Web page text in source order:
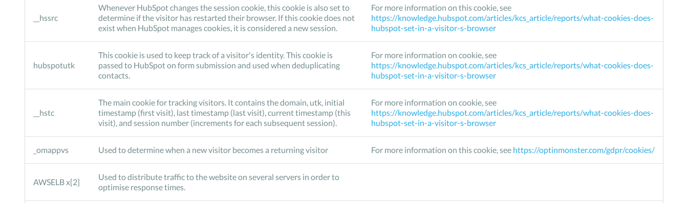
__hssrc
Whenever HubSpot changes the session cookie, this cookie is also set to
determine if the visitor has restarted their browser. If this cookie does not
exist when HubSpot manages cookies, it is considered a new session.
For more information on this cookie, see
https://knowledge.hubspot.com/articles/kcs_article/reports/what-cookies-does-
hubspot-set-in-a-visitor-s-browser
hubspotutk
This cookie is used to keep track of a visitor's identity. This cookie is
passed to HubSpot on form submission and used when deduplicating
contacts.
For more information on cookie, see
https://knowledge.hubspot.com/articles/kcs_article/reports/what-cookies-does-
hubspot-set-in-a-visitor-s-browser
__hstc
The main cookie for tracking visitors. It contains the domain, utk, initial
timestamp (first visit), last timestamp (last visit), current timestamp (this
visit), and session number (increments for each subsequent session).
For more information on cookie, see
https://knowledge.hubspot.com/articles/kcs_article/reports/what-cookies-does-
hubspot-set-in-a-visitor-s-browser
_omappvs Used to determine when a new visitor becomes a returning visitor For more information on this cookie, see https://optinmonster.com/gdpr/cookies/
AWSELB x[2]
Used to distribute traffic to the website on several servers in order to
optimise response times.